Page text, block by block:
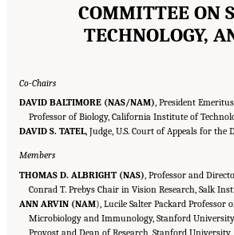
COMMITTEE ON
TECHNOLOGY,
Co-Chairs
DAVID BALTIMORE (NAS/NAM), President
Professor of Biology, California Institute of
DAVID S. TATEL, Judge, U.S. Court of Appeals for
Members
THOMAS D. ALBRIGHT (NAS) , Professor and
Conrad T. Prebys Chair in Vision Research, Salk
ANN ARVIN (NAM), Lucile Salter Packard Professor
Microbiology and Immunology, Stanford
Provost and Dean of Research, Stanford University